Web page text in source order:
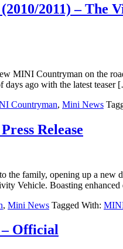
2011) – The
MINI Countryman on the
days ago with the latest teaser
Countryman, Mini News
Release
the family, opening up a new
Vehicle. Boasting
, Mini News Tagged With:
Official